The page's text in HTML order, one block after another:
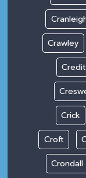
Crawley
Crick
Croft
Crondall